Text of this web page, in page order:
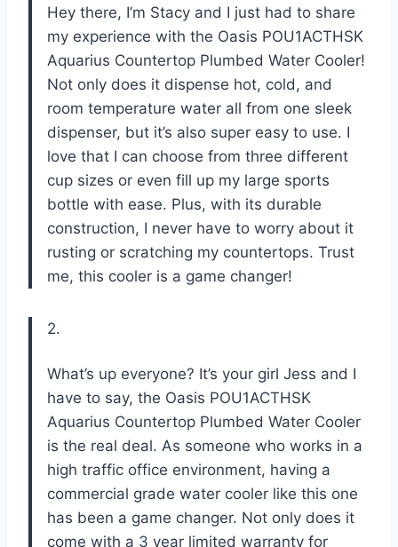
Hey there, I’m Stacy and I just had to share
my experience with the Oasis POU1ACTHSK
Aquarius Countertop Plumbed Water Cooler!
Not only does it dispense hot, cold, and
room temperature water all from one sleek
dispenser, but it’s also super easy to use. I
love that I can choose from three different
cup sizes or even fill up my large sports
bottle with ease. Plus, with its durable
construction, I never have to worry about it
rusting or scratching my countertops. Trust
me, this cooler is a game changer!
2.
What’s up everyone? It’s your girl Jess and I
have to say, the Oasis POU1ACTHSK
Aquarius Countertop Plumbed Water Cooler
is the real deal. As someone who works in a
high traffic office environment, having a
commercial grade water cooler like this one
has been a game changer. Not only does it
come with a 3 year limited warranty for